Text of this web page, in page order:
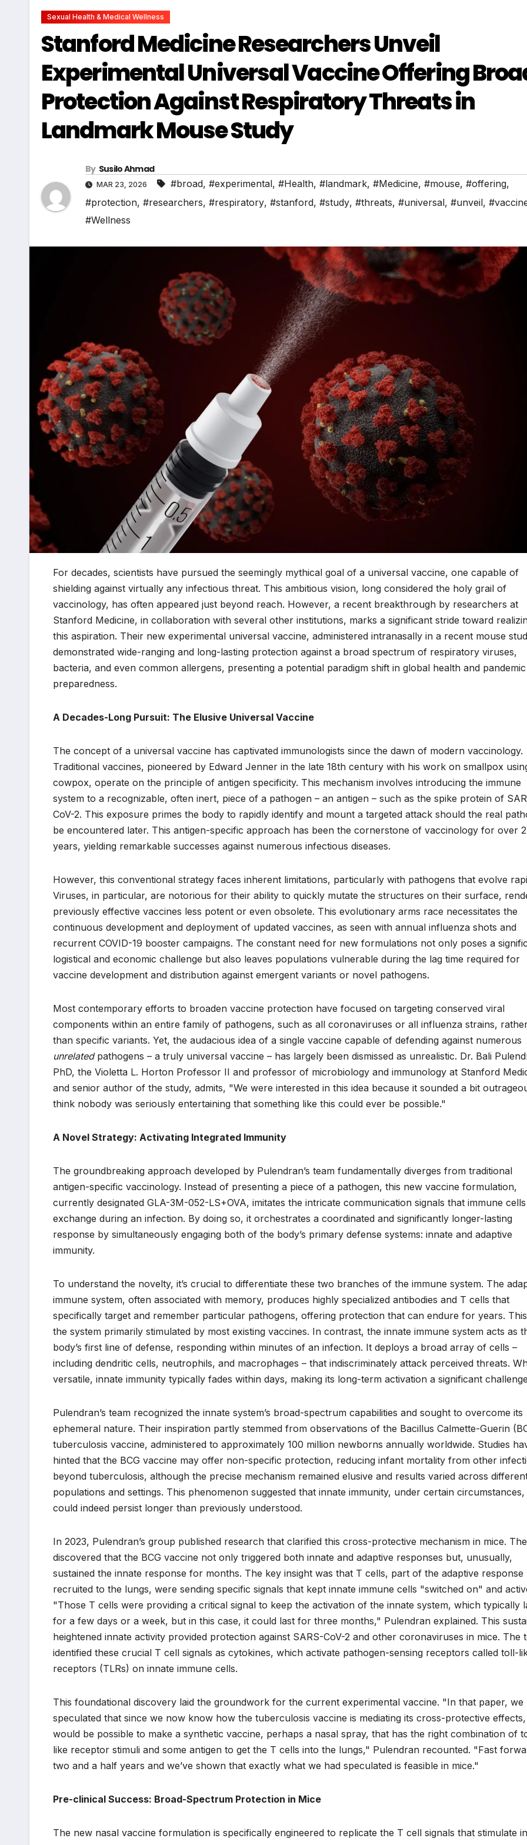
Sexual Health & Medical Wellness
Stanford Medicine Researchers Unveil
Experimental Universal Vaccine Offering
Protection Against Respiratory Threats in
Landmark Mouse Study
By Susilo Ahmad
MAR 23, 2026 #broad, #experimental, #Health, #landmark, #Medicine, #mouse, #offering,
#protection, #researchers, #respiratory, #stanford, #study, #threats, #universal, #unveil,
#Wellness
For decades, scientists have pursued the seemingly mythical goal of a universal vaccine, one capable of
shielding against virtually any infectious threat. This ambitious vision, long considered the holy grail of
vaccinology, has often appeared just beyond reach. However, a recent breakthrough by researchers at
Stanford Medicine, in collaboration with several other institutions, marks a significant stride toward
this aspiration. Their new experimental universal vaccine, administered intranasally in a recent mouse
demonstrated wide-ranging and long-lasting protection against a broad spectrum of respiratory viruses,
bacteria, and even common allergens, presenting a potential paradigm shift in global health and pandemic
preparedness.
A Decades-Long Pursuit: The Elusive Universal Vaccine
The concept of a universal vaccine has captivated immunologists since the dawn of modern vaccinology.
Traditional vaccines, pioneered by Edward Jenner in the late 18th century with his work on smallpox
cowpox, operate on the principle of antigen specificity. This mechanism involves introducing the immune
system to a recognizable, often inert, piece of a pathogen – an antigen – such as the spike protein of
CoV-2. This exposure primes the body to rapidly identify and mount a targeted attack should the real
be encountered later. This antigen-specific approach has been the cornerstone of vaccinology for over
years, yielding remarkable successes against numerous infectious diseases.
However, this conventional strategy faces inherent limitations, particularly with pathogens that evolve
Viruses, in particular, are notorious for their ability to quickly mutate the structures on their surface,
previously effective vaccines less potent or even obsolete. This evolutionary arms race necessitates the
continuous development and deployment of updated vaccines, as seen with annual influenza shots and
recurrent COVID-19 booster campaigns. The constant need for new formulations not only poses a
logistical and economic challenge but also leaves populations vulnerable during the lag time required for
vaccine development and distribution against emergent variants or novel pathogens.
Most contemporary efforts to broaden vaccine protection have focused on targeting conserved viral
components within an entire family of pathogens, such as all coronaviruses or all influenza strains,
than specific variants. Yet, the audacious idea of a single vaccine capable of defending against numerous
unrelatedpathogens – a truly universal vaccine – has largely been dismissed as unrealistic. Dr. Bali
PhD, the Violetta L. Horton Professor II and professor of microbiology and immunology at Stanford
and senior author of the study, admits, "We were interested in this idea because it sounded a bit
think nobody was seriously entertaining that something like this could ever be possible."
A Novel Strategy: Activating Integrated Immunity
The groundbreaking approach developed by Pulendran’s team fundamentally diverges from traditional
antigen-specific vaccinology. Instead of presenting a piece of a pathogen, this new vaccine formulation,
currently designated GLA-3M-052-LS+OVA, imitates the intricate communication signals that immune cells
exchange during an infection. By doing so, it orchestrates a coordinated and significantly longer-lasting
response by simultaneously engaging both of the body’s primary defense systems: innate and adaptive
immunity.
To understand the novelty, it’s crucial to differentiate these two branches of the immune system. The
immune system, often associated with memory, produces highly specialized antibodies and T cells that
specifically target and remember particular pathogens, offering protection that can endure for years.
the system primarily stimulated by most existing vaccines. In contrast, the innate immune system acts as
body’s first line of defense, responding within minutes of an infection. It deploys a broad array of cells –
including dendritic cells, neutrophils, and macrophages – that indiscriminately attack perceived threats.
versatile, innate immunity typically fades within days, making its long-term activation a significant
Pulendran’s team recognized the innate system’s broad-spectrum capabilities and sought to overcome its
ephemeral nature. Their inspiration partly stemmed from observations of the Bacillus Calmette-Guerin
tuberculosis vaccine, administered to approximately 100 million newborns annually worldwide. Studies
hinted that the BCG vaccine may offer non-specific protection, reducing infant mortality from other
beyond tuberculosis, although the precise mechanism remained elusive and results varied across
populations and settings. This phenomenon suggested that innate immunity, under certain circumstances,
could indeed persist longer than previously understood.
In 2023, Pulendran’s group published research that clarified this cross-protective mechanism in mice.
discovered that the BCG vaccine not only triggered both innate and adaptive responses but, unusually,
sustained the innate response for months. The key insight was that T cells, part of the adaptive response
recruited to the lungs, were sending specific signals that kept innate immune cells "switched on" and
"Those T cells were providing a critical signal to keep the activation of the innate system, which typically
for a few days or a week, but in this case, it could last for three months," Pulendran explained. This
heightened innate activity provided protection against SARS-CoV-2 and other coronaviruses in mice. The
identified these crucial T cell signals as cytokines, which activate pathogen-sensing receptors called toll-
receptors (TLRs) on innate immune cells.
This foundational discovery laid the groundwork for the current experimental vaccine. "In that paper, we
speculated that since we now know how the tuberculosis vaccine is mediating its cross-protective
would be possible to make a synthetic vaccine, perhaps a nasal spray, that has the right combination of
like receptor stimuli and some antigen to get the T cells into the lungs," Pulendran recounted. "Fast
two and a half years and we’ve shown that exactly what we had speculated is feasible in mice."
Pre-clinical Success: Broad-Spectrum Protection in Mice
The new nasal vaccine formulation is specifically engineered to replicate the T cell signals that stimulate